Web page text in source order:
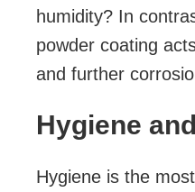
humidity? In
powder coating
and further
Hygiene
Hygiene is the